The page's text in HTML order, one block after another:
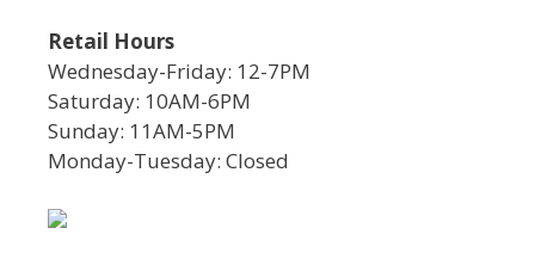
Retail Hours
Wednesday-Friday: 12-7PM
Saturday: 10AM-6PM
Sunday: 11AM-5PM
Monday-Tuesday: Closed